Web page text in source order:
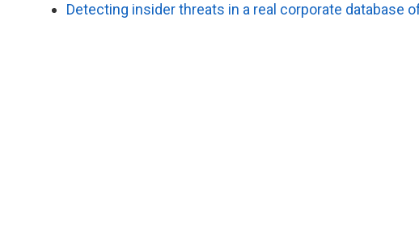
Detecting insider threats in a real corporate database